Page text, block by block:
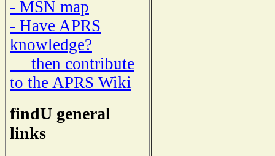
- MSN map
- Have APRS
knowledge?
then contribute
to the APRS Wiki
findU general
links